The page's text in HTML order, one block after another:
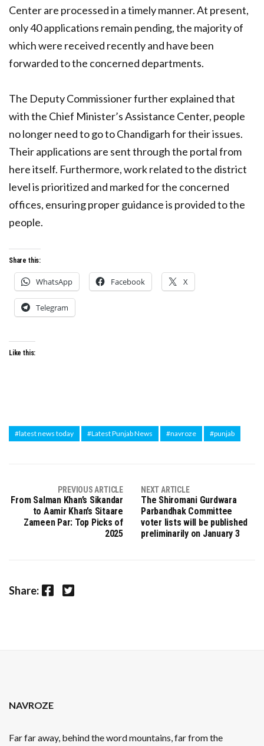
Center are processed in a timely manner. At present,
only 40 applications remain pending, the majority of
which were received recently and have been
forwarded to the concerned departments.
The Deputy Commissioner further explained that
with the Chief Minister’s Assistance Center, people
no longer need to go to Chandigarh for their issues.
Their applications are sent through the portal from
here itself. Furthermore, work related to the district
level is prioritized and marked for the concerned
offices, ensuring proper guidance is provided to the
people.
Share this:
WhatsApp Facebook X
Telegram
Like this:
#latest news today #Latest Punjab News #navroze #punjab
PREVIOUS ARTICLE
From Salman Khan’s Sikandar
to Aamir Khan’s Sitaare
Zameen Par: Top Picks of
2025
NEXT ARTICLE
The Shiromani Gurdwara
Parbandhak Committee
voter lists will be published
preliminarily on January 3
Share: Facebook Twitter
NAVROZE
Far far away, behind the word mountains, far from the